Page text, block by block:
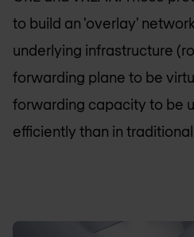
to build an 'overlay'
underlying infrastructure
forwarding plane to be
forwarding capacity to be
efficiently than in